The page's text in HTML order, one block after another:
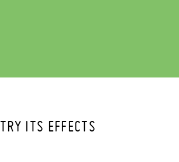
TRY ITS EFFECTS